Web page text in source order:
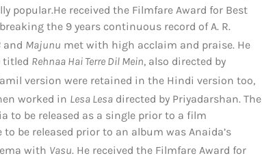
popular.He received the Filmfare Award for Best
the 9 years continuous record of A. R.
and Majunu met with high acclaim and praise. He
titled Rehnaa Hai Terre Dil Mein, also directed by
version were retained in the Hindi version too,
worked in Lesa Lesa directed by Priyadarshan. The
to be released as a single prior to a film
be released prior to an album was Anaida’s
with Vasu. He received the Filmfare Award for